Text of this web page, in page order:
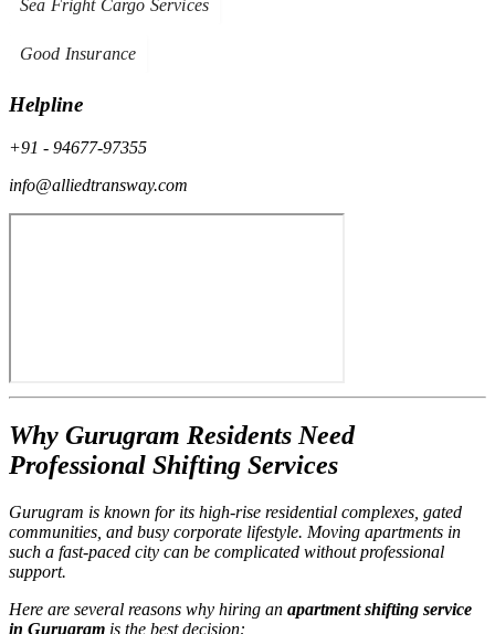
Sea Fright Cargo Services
Good Insurance
Helpline
+91 - 94677-97355
info@alliedtransway.com
Why Gurugram Residents Need
Professional Shifting Services
Gurugram is known for its high-rise residential complexes, gated
communities, and busy corporate lifestyle. Moving apartments in
such a fast-paced city can be complicated without professional
support.
Here are several reasons why hiring an apartment shifting service
in Gurugram is the best decision: